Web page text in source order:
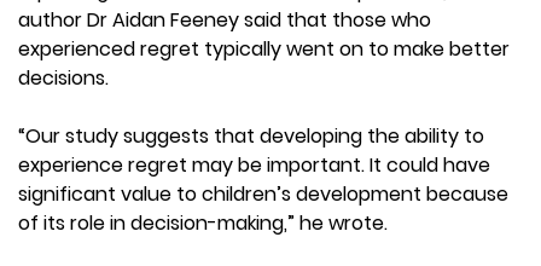
author Dr Aidan Feeney said that those who
experienced regret typically went on to make better
decisions.
“Our study suggests that developing the ability to
experience regret may be important. It could have
significant value to children’s development because
of its role in decision-making,” he wrote.